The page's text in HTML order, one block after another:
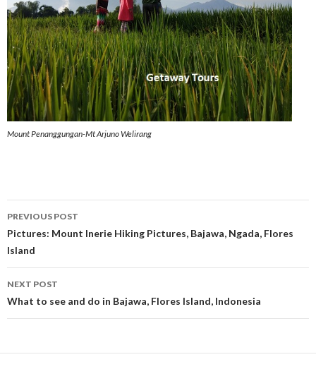
Mount Penanggungan-Mt Arjuno Welirang
Post
navigation
PREVIOUS POST
Pictures: Mount Inerie Hiking Pictures, Bajawa, Ngada, Flores
Island
NEXT POST
What to see and do in Bajawa, Flores Island, Indonesia